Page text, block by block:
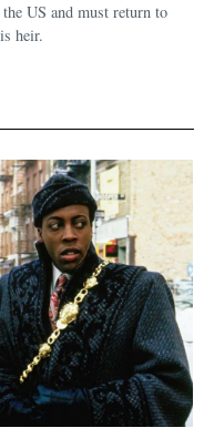
US and must return to
heir.